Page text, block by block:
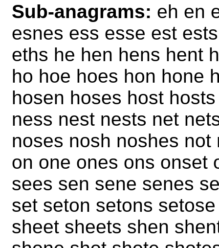
Sub-anagrams: eh en
esnes ess esse est
eths he hen hens hent
ho hoe hoes hon hone
hosen hoses host
ness nest nests net
noses nosh noshes
on one ones ons onset
sees sen sene senes
set seton setons
sheet sheets shen